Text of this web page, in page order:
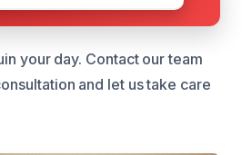
your day. Contact our team
and let us take care